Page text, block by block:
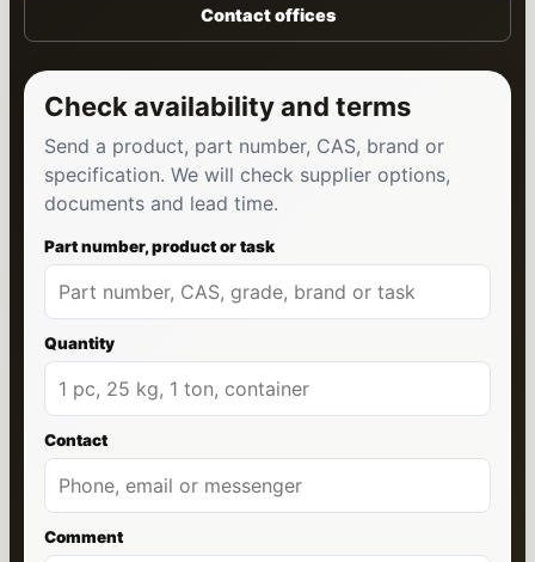
Contact offices
Check availability and terms
Send a product, part number, CAS, brand or
specification. We will check supplier options,
documents and lead time.
Part number, product or task
Quantity
Contact
Comment